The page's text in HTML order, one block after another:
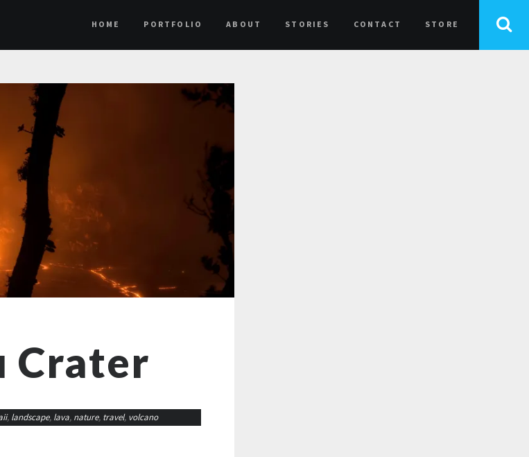
HOME PORTFOLIO ABOUT STORIES CONTACT STORE
Crater
, landscape, lava, nature, travel, volcano